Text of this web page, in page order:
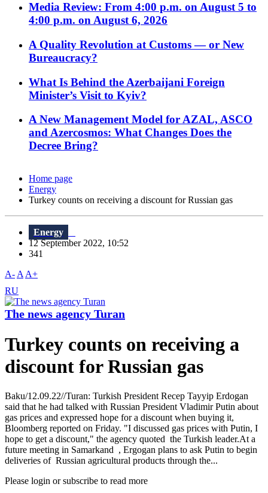
Media Review: From 4:00 p.m. on August 5 to
4:00 p.m. on August 6, 2026
A Quality Revolution at Customs — or New
Bureaucracy?
What Is Behind the Azerbaijani Foreign
Minister’s Visit to Kyiv?
A New Management Model for AZAL, ASCO
and Azercosmos: What Changes Does the
Decree Bring?
Home page
Energy
Turkey counts on receiving a discount for Russian gas
Energy
12 September 2022, 10:52
341
A- A A+
RU
The news agency Turan
Turkey counts on receiving a
discount for Russian gas
Baku/12.09.22//Turan: Turkish President Recep Tayyip Erdogan
said that he had talked with Russian President Vladimir Putin about
gas prices and expressed hope for a discount when buying it,
Bloomberg reported on Friday. "I discussed gas prices with Putin, I
hope to get a discount," the agency quoted the Turkish leader.At a
future meeting in Samarkand , Ergogan plans to ask Putin to begin
deliveries of Russian agricultural products through the...
Please login or subscribe to read more